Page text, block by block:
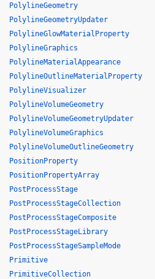
PolylineGeometry
PolylineGeometryUpdater
PolylineGlowMaterialProperty
PolylineGraphics
PolylineMaterialAppearance
PolylineOutlineMaterialProperty
PolylineVisualizer
PolylineVolumeGeometry
PolylineVolumeGeometryUpdater
PolylineVolumeGraphics
PolylineVolumeOutlineGeometry
PositionProperty
PositionPropertyArray
PostProcessStage
PostProcessStageCollection
PostProcessStageComposite
PostProcessStageLibrary
PostProcessStageSampleMode
Primitive
PrimitiveCollection